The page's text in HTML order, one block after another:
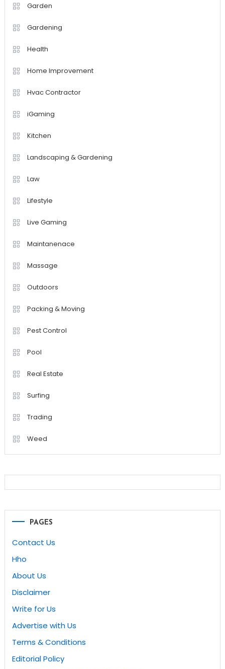
Garden
Gardening
Health
Home Improvement
Hvac Contractor
iGaming
Kitchen
Landscaping & Gardening
Law
Lifestyle
Live Gaming
Maintanenace
Massage
Outdoors
Packing & Moving
Pest Control
Pool
Real Estate
Surfing
Trading
Weed
PAGES
Contact Us
Hho
About Us
Disclaimer
Write for Us
Advertise with Us
Terms & Conditions
Editorial Policy